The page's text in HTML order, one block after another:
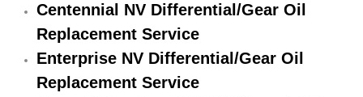
Evaporator Repair Replacement
Exhaust Manifold Repair Services
Centennial NV Differential/Gear Oil
Replacement Service
Enterprise NV Differential/Gear Oil
Replacement Service